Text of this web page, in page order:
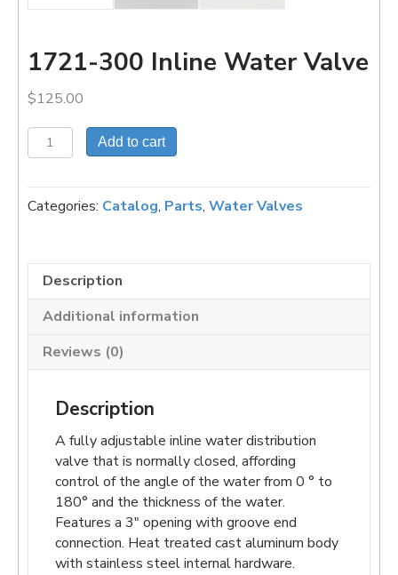
1721-300 Inline Water Valve
$125.00
1721-
300
Water
Valve
Add to cart
Categories: Catalog, Parts, Water Valves
Description
Additional information
Reviews (0)
Description
A fully adjustable inline water distribution
valve that is normally closed, affording
control of the angle of the water from 0 ° to
180° and the thickness of the water.
Features a 3″ opening with groove end
connection. Heat treated cast aluminum body
with stainless steel internal hardware.